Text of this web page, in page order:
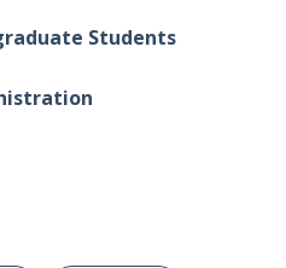
Students